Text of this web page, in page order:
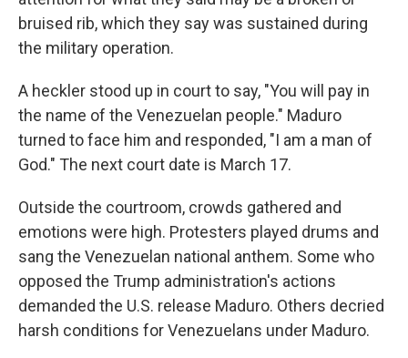
bruised rib, which they say was sustained during
the military operation.
A heckler stood up in court to say, "You will pay in
the name of the Venezuelan people." Maduro
turned to face him and responded, "I am a man of
God." The next court date is March 17.
Outside the courtroom, crowds gathered and
emotions were high. Protesters played drums and
sang the Venezuelan national anthem. Some who
opposed the Trump administration's actions
demanded the U.S. release Maduro. Others decried
harsh conditions for Venezuelans under Maduro.